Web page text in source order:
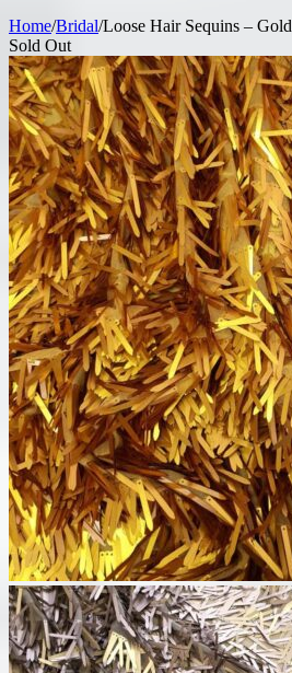
Home/Bridal/Loose Hair Sequins – Gold
Sold Out